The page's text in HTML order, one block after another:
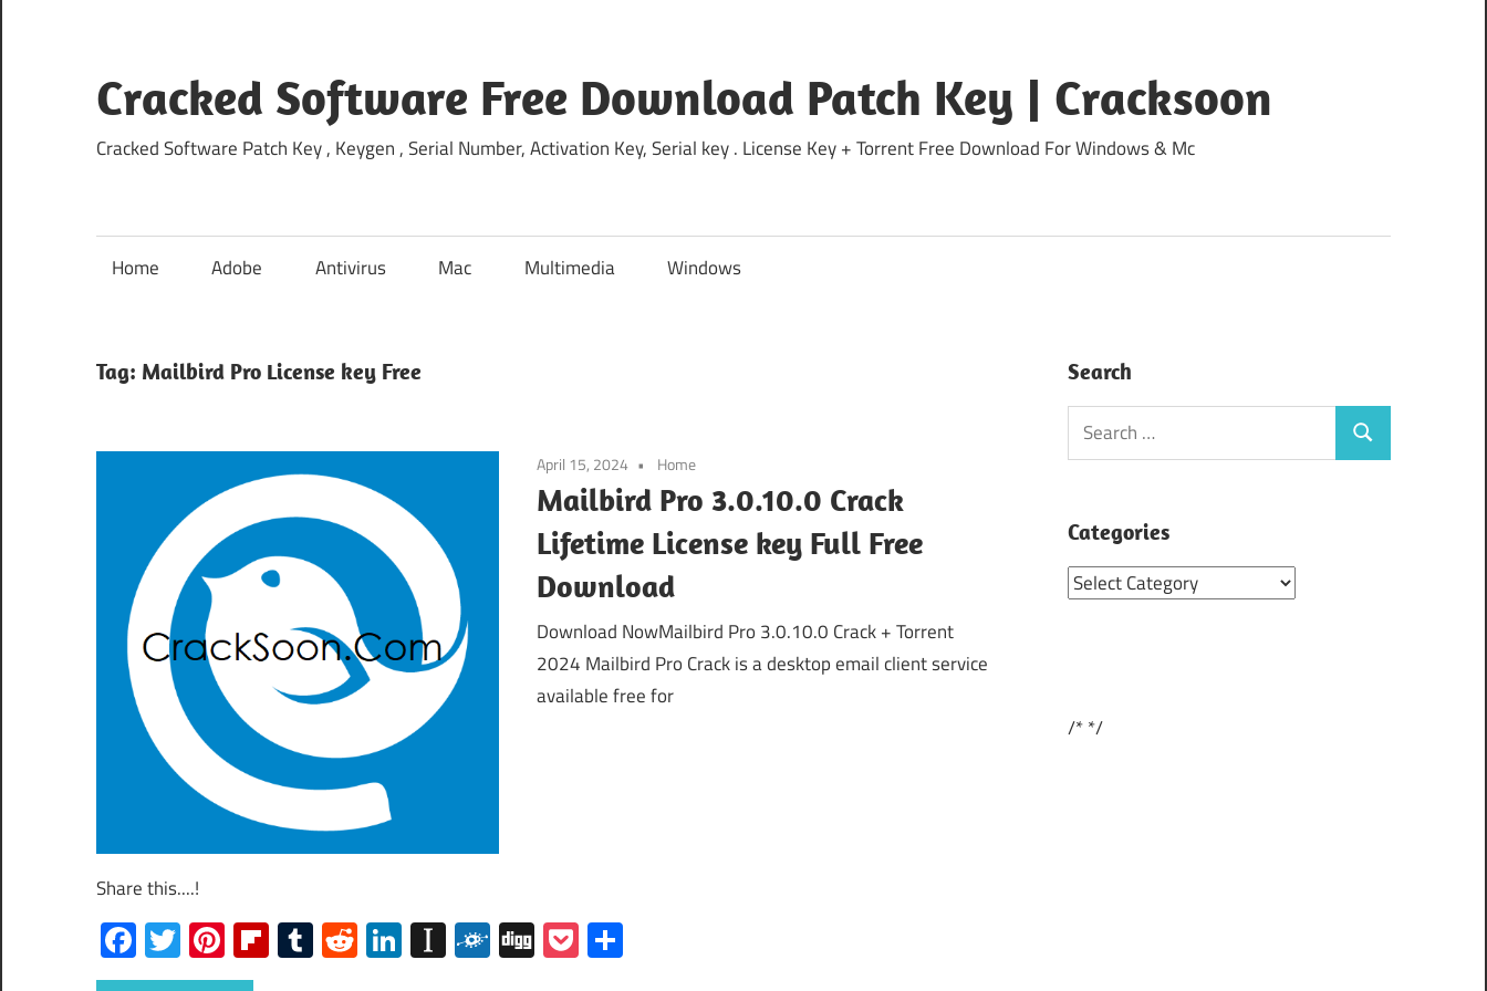
content
Cracked Software Free Download Patch Key | Cracksoon
Cracked Software Patch Key , Keygen , Serial Number, Activation Key, Serial key . License Key + Torrent Free Download For Windows & Mc
Home Adobe Antivirus Mac Multimedia Windows
Tag: Mailbird Pro License key Free
April 15, 2024 Home
Mailbird Pro 3.0.10.0 Crack
Lifetime License key Full Free
Download
Download NowMailbird Pro 3.0.10.0 Crack + Torrent
2024 Mailbird Pro Crack is a desktop email client service
available free for
Share this....!
Facebook
Twitter
Pinterest
Flipboard
Tumblr
RedditLinkedIn
Instapaper
FolkdDiggPocket
Search
Search
for:
Search
Categories
Categories
/**/